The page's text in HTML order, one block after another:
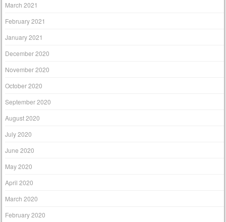
March 2021
February 2021
January 2021
December 2020
November 2020
October 2020
September 2020
August 2020
July 2020
June 2020
May 2020
April 2020
March 2020
February 2020